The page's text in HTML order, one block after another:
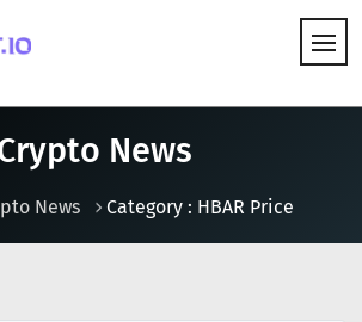
News
News Category : HBAR Price